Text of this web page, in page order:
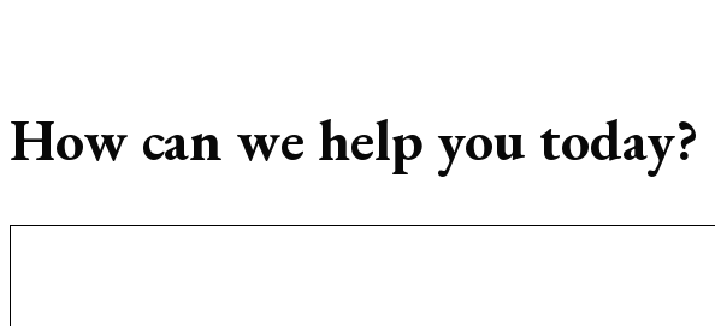
How can we help you today?